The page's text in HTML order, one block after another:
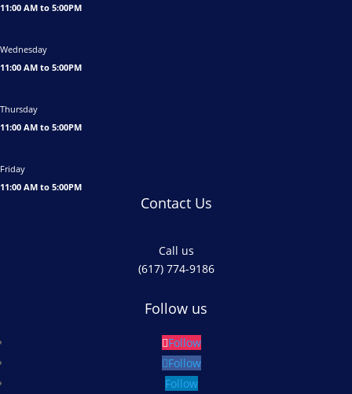
11:00 AM to 5:00PM
Wednesday
11:00 AM to 5:00PM
Thursday
11:00 AM to 5:00PM
Friday
11:00 AM to 5:00PM
Contact Us
Call us
(617) 774-9186
Follow us
Follow
Follow
Follow